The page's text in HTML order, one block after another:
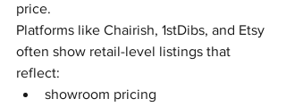
price.
Platforms like Chairish, 1stDibs, and Etsy
often show retail-level listings that
reflect:
showroom pricing